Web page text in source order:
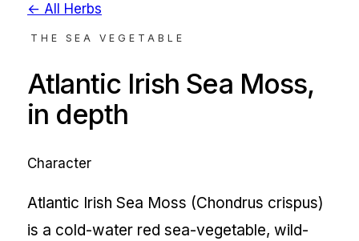
← All Herbs
THE SEA VEGETABLE
Atlantic Irish Sea Moss,
in depth
Character
Atlantic Irish Sea Moss (Chondrus crispus)
is a cold-water red sea-vegetable, wild-